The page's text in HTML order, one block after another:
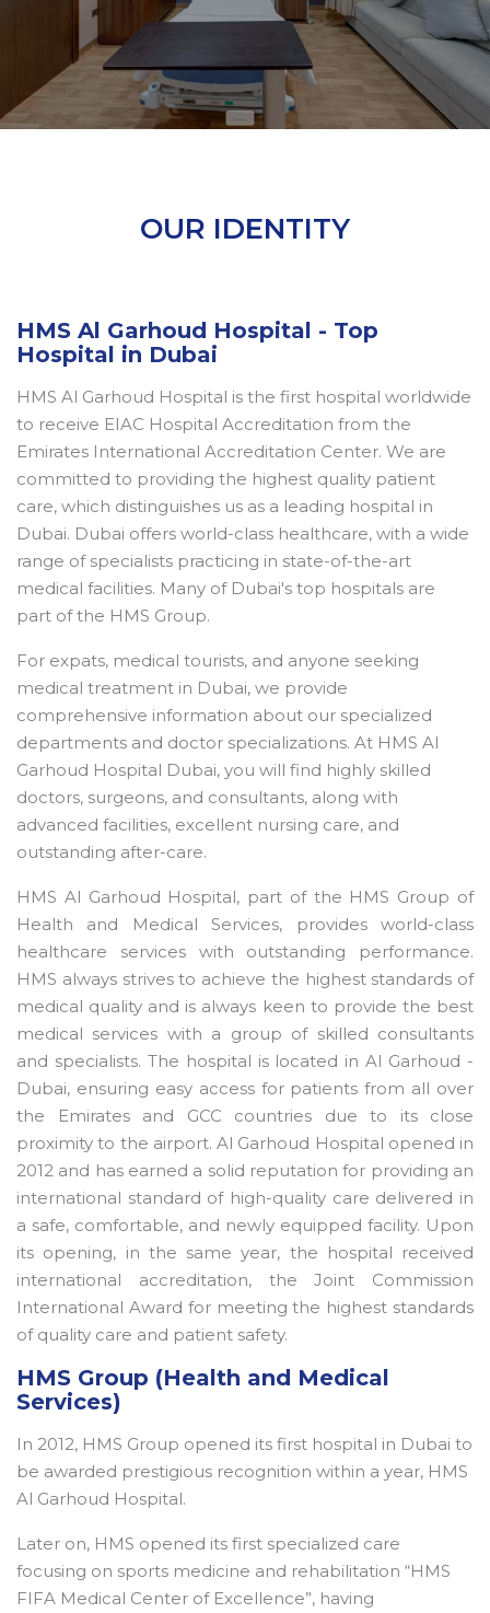
OUR IDENTITY
HMS Al Garhoud Hospital - Top
Hospital in Dubai
HMS Al Garhoud Hospital is the first hospital worldwide
to receive EIAC Hospital Accreditation from the
Emirates International Accreditation Center. We are
committed to providing the highest quality patient
care, which distinguishes us as a leading hospital in
Dubai. Dubai offers world-class healthcare, with a wide
range of specialists practicing in state-of-the-art
medical facilities. Many of Dubai's top hospitals are
part of the HMS Group.
For expats, medical tourists, and anyone seeking
medical treatment in Dubai, we provide
comprehensive information about our specialized
departments and doctor specializations. At HMS Al
Garhoud Hospital Dubai, you will find highly skilled
doctors, surgeons, and consultants, along with
advanced facilities, excellent nursing care, and
outstanding after-care.
HMS Al Garhoud Hospital, part of the HMS Group of
Health and Medical Services, provides world-class
healthcare services with outstanding performance.
HMS always strives to achieve the highest standards of
medical quality and is always keen to provide the best
medical services with a group of skilled consultants
and specialists. The hospital is located in Al Garhoud -
Dubai, ensuring easy access for patients from all over
the Emirates and GCC countries due to its close
proximity to the airport. Al Garhoud Hospital opened in
2012 and has earned a solid reputation for providing an
international standard of high-quality care delivered in
a safe, comfortable, and newly equipped facility. Upon
its opening, in the same year, the hospital received
international accreditation, the Joint Commission
International Award for meeting the highest standards
of quality care and patient safety.
HMS Group (Health and Medical
Services)
In 2012, HMS Group opened its first hospital in Dubai to
be awarded prestigious recognition within a year, HMS
Al Garhoud Hospital.
Later on, HMS opened its first specialized care
focusing on sports medicine and rehabilitation “HMS
FIFA Medical Center of Excellence”, having